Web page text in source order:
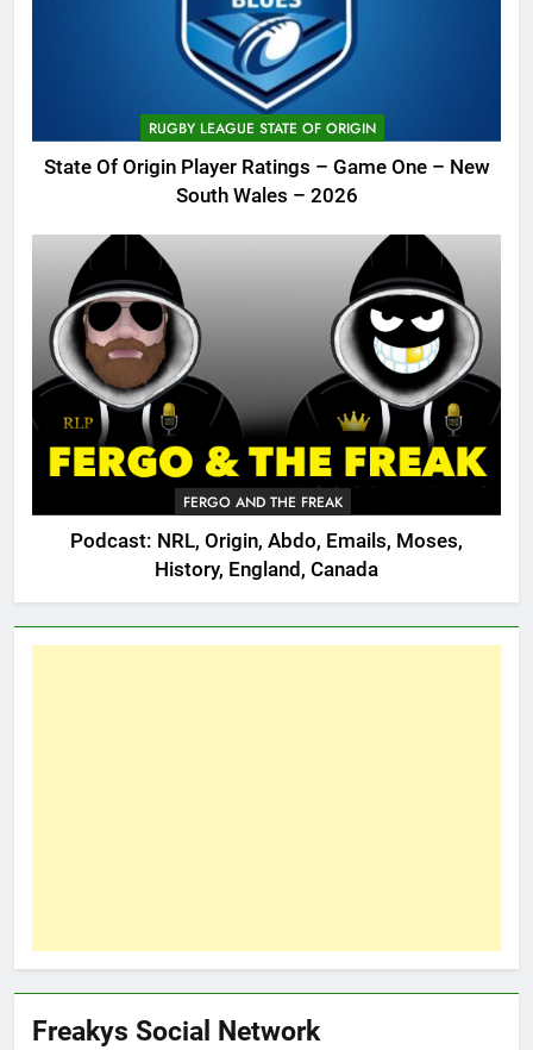
RUGBY LEAGUE STATE OF ORIGIN
State Of Origin Player Ratings – Game One – New
South Wales – 2026
FERGO AND THE FREAK
Podcast: NRL, Origin, Abdo, Emails, Moses,
History, England, Canada
Freakys Social Network